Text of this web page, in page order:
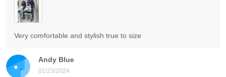
Andy Blue
01/23/2024
Very comfortable and stylish true to size